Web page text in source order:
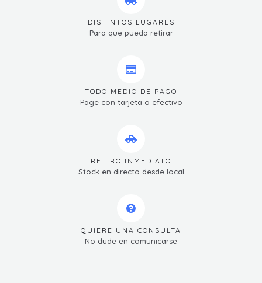
DISTINTOS LUGARES
Para que pueda retirar
TODO MEDIO DE PAGO
Page con tarjeta o efectivo
RETIRO INMEDIATO
Stock en directo desde local
QUIERE UNA CONSULTA
No dude en comunicarse